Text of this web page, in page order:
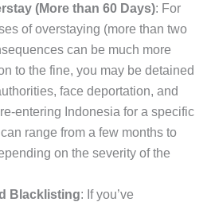
(More than 60 Days): For
of overstaying (more than two
can be much more
to the fine, you may be detained
face deportation, and
entering Indonesia for a specific
range from a few months to
on the severity of the
Blacklisting: If you’ve